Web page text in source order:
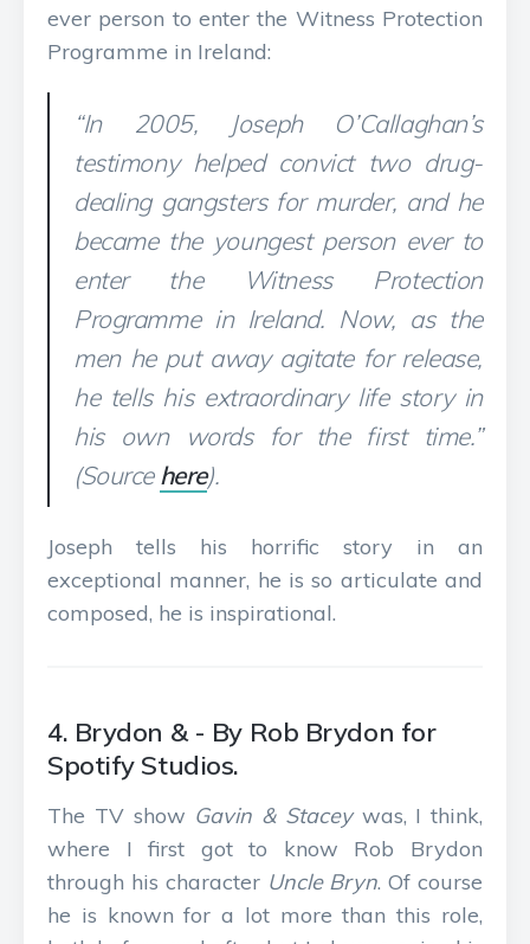
ever person to enter the Witness Protection
Programme in Ireland:
“In 2005, Joseph O’Callaghan’s
testimony helped convict two drug-
dealing gangsters for murder, and he
became the youngest person ever to
enter the Witness Protection
Programme in Ireland. Now, as the
men he put away agitate for release,
he tells his extraordinary life story in
his own words for the first time.”
(Source here).
Joseph tells his horrific story in an
exceptional manner, he is so articulate and
composed, he is inspirational.
4. Brydon & - By Rob Brydon for
Spotify Studios.
The TV show Gavin & Staceywas, I think,
where I first got to know Rob Brydon
through his character Uncle Bryn. Of course
he is known for a lot more than this role,